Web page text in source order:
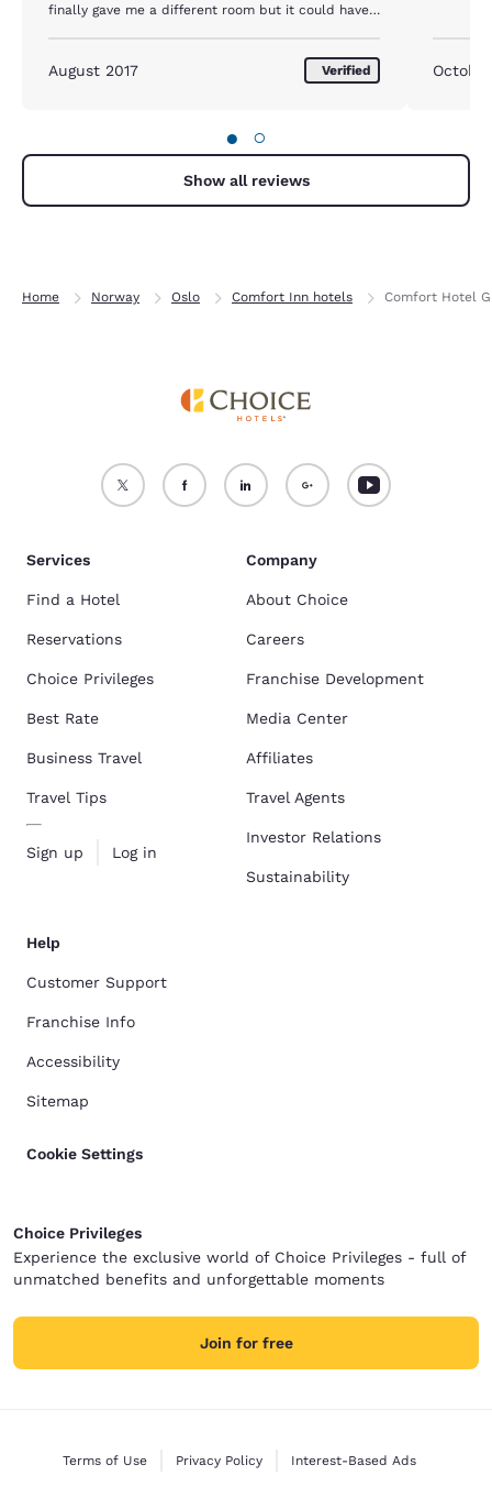
finally gave me a different room but it could have
August 2017 Verified
● ○
Show all reviews
Home Norway Oslo Comfort Inn hotels Comfort Hotel
Services
Find a Hotel
Reservations
Choice Privileges
Best Rate
Business Travel
Travel Tips
Sign up Log in
Company
About Choice
Careers
Franchise Development
Media Center
Affiliates
Travel Agents
Investor Relations
Sustainability
Help
Customer Support
Franchise Info
Accessibility
Sitemap
Cookie Settings
Choice Privileges
Experience the exclusive world of Choice Privileges - full of
unmatched benefits and unforgettable moments
Join for free
Terms of Use Privacy Policy Interest-Based Ads